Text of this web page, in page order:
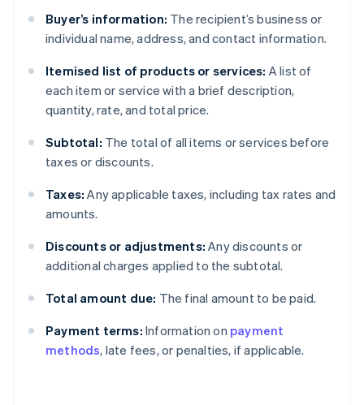
Buyer’s information: The recipient’s business or
individual name, address, and contact information.
Itemised list of products or services: A list of
each item or service with a brief description,
quantity, rate, and total price.
Subtotal: The total of all items or services before
taxes or discounts.
Taxes: Any applicable taxes, including tax rates and
amounts.
Discounts or adjustments: Any discounts or
additional charges applied to the subtotal.
Total amount due: The final amount to be paid.
Payment terms: Information on payment
methods, late fees, or penalties, if applicable.